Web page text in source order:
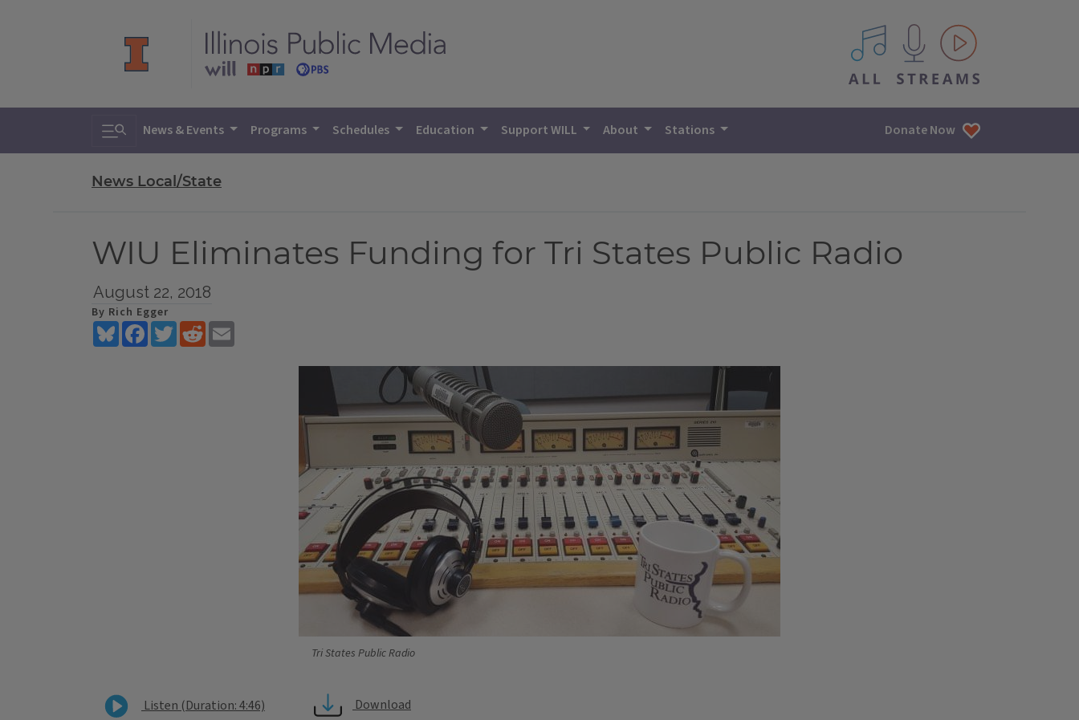
All IPM content streams
Toggle search
News & Events Programs Schedules Education Support WILL About Stations Donate Now
News Local/State
WIU Eliminates Funding for Tri States Public Radio
August 22, 2018
By Rich Egger
BlueskyFacebookTwitterReddit
Tri States Public Radio
Listen (Duration: 4:46)
Download